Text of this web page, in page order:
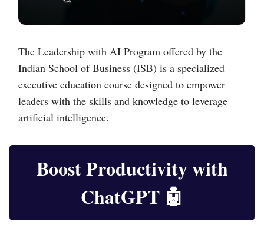
The Leadership with AI Program offered by the
Indian School of Business (ISB) is a specialized
executive education course designed to empower
leaders with the skills and knowledge to leverage
artificial intelligence.
Boost Productivity with
ChatGPT 🤖